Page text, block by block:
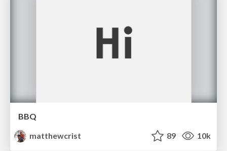
BBQ
matthewcrist
89 10k